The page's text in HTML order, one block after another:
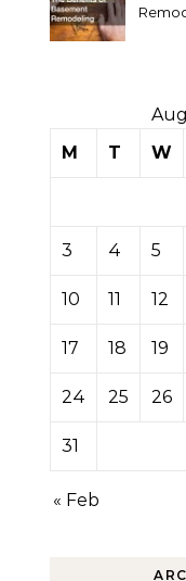
M
T W
3 4 5
10 11 12
17 18 19
24 25 26
31
« Feb